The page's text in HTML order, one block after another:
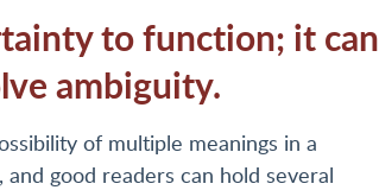
to function; it can
ambiguity.
of multiple meanings in a
good readers can hold several